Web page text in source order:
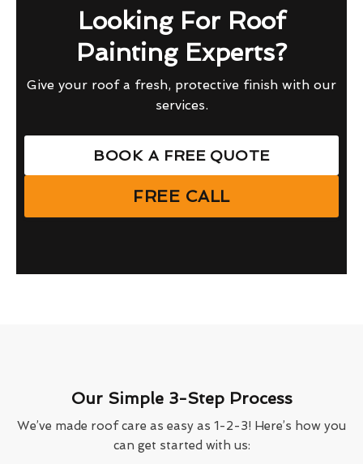
Looking For Roof
Painting Experts?
Give your roof a fresh, protective finish with our
services.
BOOK A FREE QUOTE
FREE CALL
Our Simple 3-Step Process
We’ve made roof care as easy as 1-2-3! Here’s how you
can get started with us: